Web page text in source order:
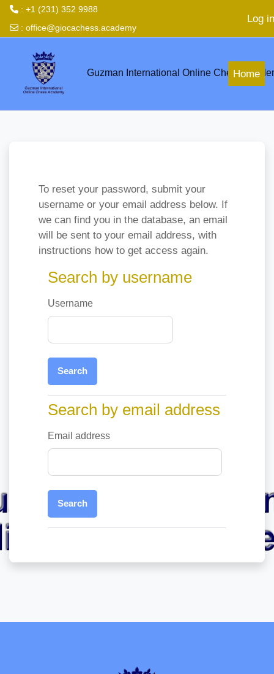
: +1 (231) 352 9988
: office@giocachess.academy
Log in
Guzman International Online ChessHome
To reset your password, submit your
username or your email address below. If
we can find you in the database, an email
will be sent to your email address, with
instructions how to get access again.
Search by username
Search by username
Username
Search by email address
Search by email address
Email address